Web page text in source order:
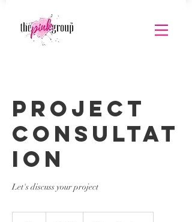
Project
Consultat
ion
Let's discuss your project